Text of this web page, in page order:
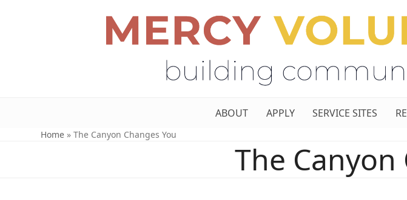
ABOUT APPLY SERVICE SITES
Home »The Canyon Changes You
The Canyon